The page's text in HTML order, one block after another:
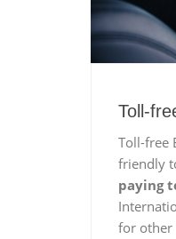
Toll-
Toll-free
friendly
paying
for